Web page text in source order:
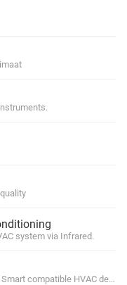
system via Infrared.
compatible HVAC